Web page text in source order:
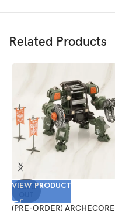
Related Products
SOLD
VIEW PRODUCT
(PRE-ORDER) ARCHECORE